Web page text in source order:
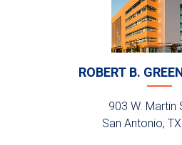
ROBERT B.
903 W. Martin
San Antonio,